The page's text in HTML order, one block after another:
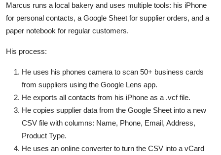
Marcus runs a local bakery and uses multiple tools: his iPhone
for personal contacts, a Google Sheet for supplier orders, and a
paper notebook for regular customers.
His process:
He uses his phones camera to scan 50+ business cards
from suppliers using the Google Lens app.
He exports all contacts from his iPhone as a .vcf file.
He copies supplier data from the Google Sheet into a new
CSV file with columns: Name, Phone, Email, Address,
Product Type.
He uses an online converter to turn the CSV into a vCard